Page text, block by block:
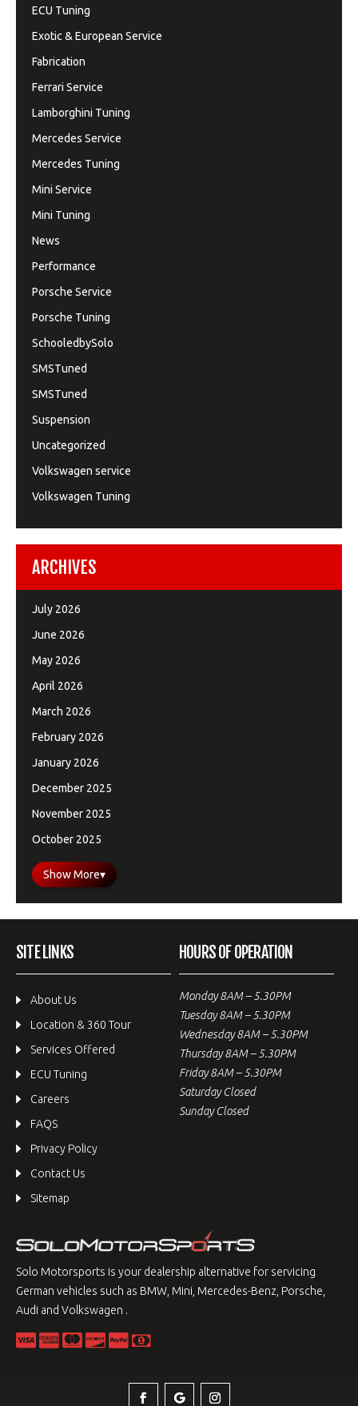
ECU Tuning
Exotic & European Service
Fabrication
Ferrari Service
Lamborghini Tuning
Mercedes Service
Mercedes Tuning
Mini Service
Mini Tuning
News
Performance
Porsche Service
Porsche Tuning
SchooledbySolo
SMSTuned
SMSTuned
Suspension
Uncategorized
Volkswagen service
Volkswagen Tuning
ARCHIVES
July 2026
June 2026
May 2026
April 2026
March 2026
February 2026
January 2026
December 2025
November 2025
October 2025
Show More▾
SITE LINKS
About Us
Location & 360 Tour
Services Offered
ECU Tuning
Careers
FAQS
Privacy Policy
Contact Us
Sitemap
HOURS OF OPERATION
Monday 8AM – 5.30PM
Tuesday 8AM – 5.30PM
Wednesday 8AM – 5.30PM
Thursday 8AM – 5.30PM
Friday 8AM – 5.30PM
Saturday Closed
Sunday Closed
Solo Motorsports is your dealership alternative for servicing
German vehicles such as BMW, Mini, Mercedes-Benz, Porsche,
Audi and Volkswagen .